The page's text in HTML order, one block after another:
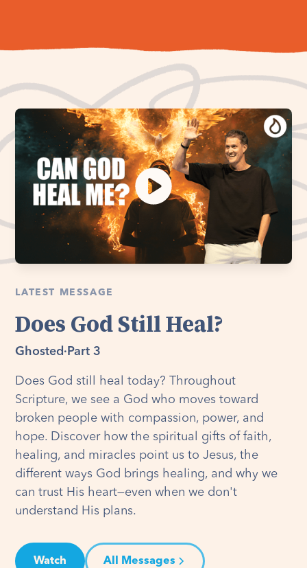
LATEST MESSAGE
Does God Still Heal?
Ghosted · Part 3
Does God still heal today? Throughout
Scripture, we see a God who moves toward
broken people with compassion, power, and
hope. Discover how the spiritual gifts of faith,
healing, and miracles point us to Jesus, the
different ways God brings healing, and why we
can trust His heart—even when we don't
understand His plans.
Watch All Messages